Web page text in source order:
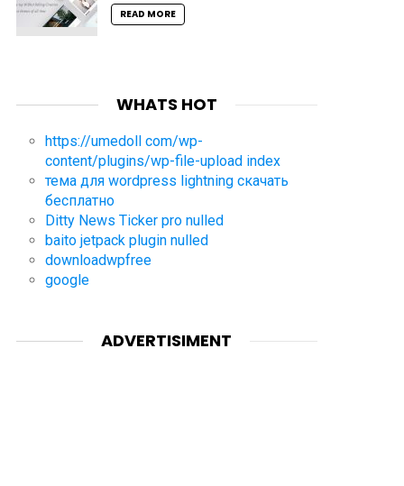
READ MORE
WHATS HOT
https://umedoll com/wp-
content/plugins/wp-file-upload index
тема для wordpress lightning скачать
бесплатно
Ditty News Ticker pro nulled
baito jetpack plugin nulled
downloadwpfree
google
ADVERTISIMENT